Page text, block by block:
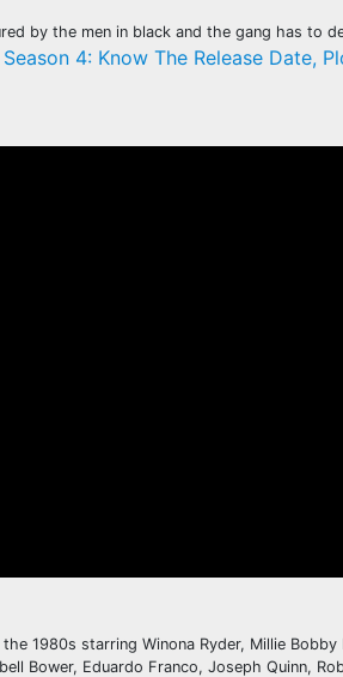
by the men in black and the gang has to
4: Know The Release Date,
1980s starring Winona Ryder, Millie
Bower, Eduardo Franco, Joseph Quinn,